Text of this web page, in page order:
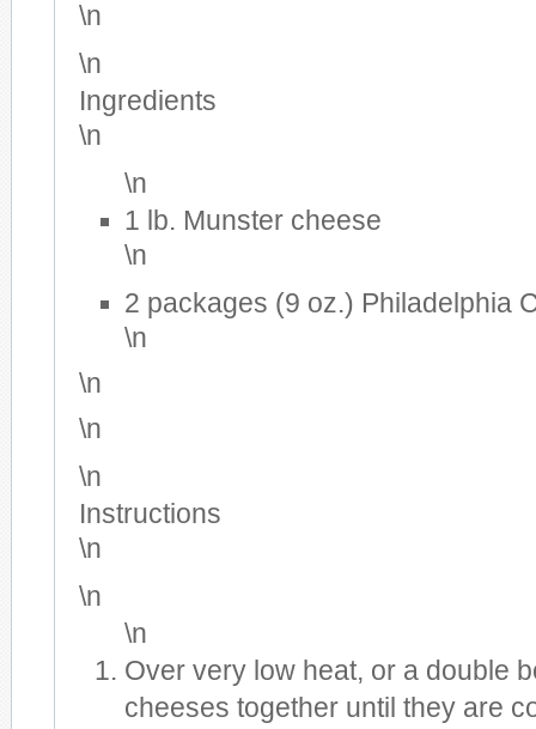
\n
\n
Ingredients
\n
\n
1 lb. Munster cheese
\n
2 packages (9 oz.) Philadelphia
\n
\n
\n
\n
Instructions
\n
\n
\n
Over very low heat, or a double
cheeses together until they are